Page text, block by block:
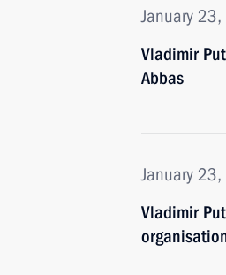
January
Vladimir
Abbas
January
Vladimir